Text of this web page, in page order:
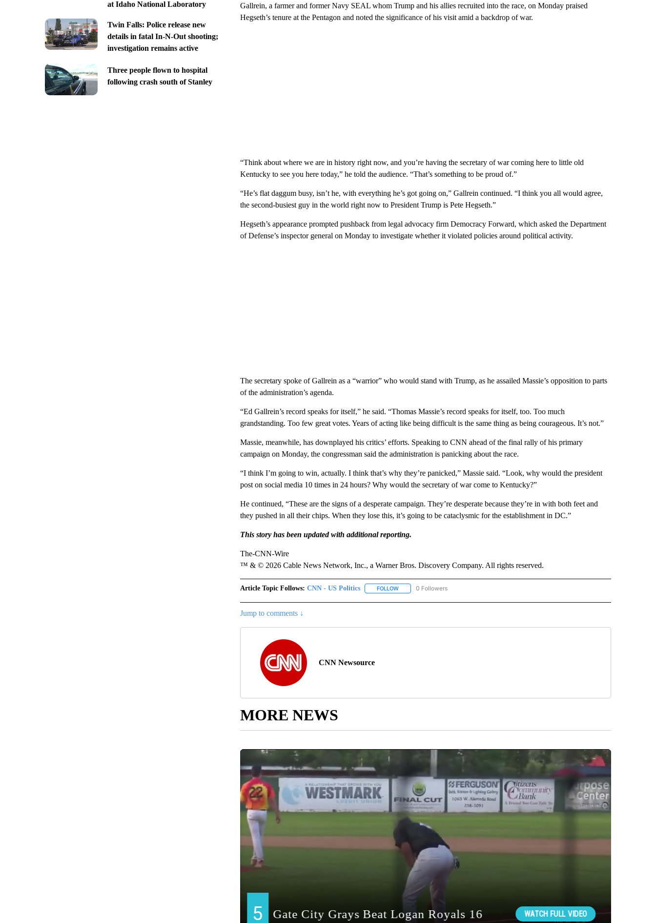
at Idaho National Laboratory
Twin Falls: Police release new
details in fatal In-N-Out shooting;
investigation remains active
Three people flown to hospital
following crash south of Stanley
Gallrein, a farmer and former Navy SEAL whom Trump and his allies recruited into the race, on Monday praised
Hegseth’s tenure at the Pentagon and noted the significance of his visit amid a backdrop of war.
“Think about where we are in history right now, and you’re having the secretary of war coming here to little old
Kentucky to see you here today,” he told the audience. “That’s something to be proud of.”
“He’s flat daggum busy, isn’t he, with everything he’s got going on,” Gallrein continued. “I think you all would agree,
the second-busiest guy in the world right now to President Trump is Pete Hegseth.”
Hegseth’s appearance prompted pushback from legal advocacy firm Democracy Forward, which asked the Department
of Defense’s inspector general on Monday to investigate whether it violated policies around political activity.
The secretary spoke of Gallrein as a “warrior” who would stand with Trump, as he assailed Massie’s opposition to parts
of the administration’s agenda.
“Ed Gallrein’s record speaks for itself,” he said. “Thomas Massie’s record speaks for itself, too. Too much
grandstanding. Too few great votes. Years of acting like being difficult is the same thing as being courageous. It’s not.”
Massie, meanwhile, has downplayed his critics’ efforts. Speaking to CNN ahead of the final rally of his primary
campaign on Monday, the congressman said the administration is panicking about the race.
“I think I’m going to win, actually. I think that’s why they’re panicked,” Massie said. “Look, why would the president
post on social media 10 times in 24 hours? Why would the secretary of war come to Kentucky?”
He continued, “These are the signs of a desperate campaign. They’re desperate because they’re in with both feet and
they pushed in all their chips. When they lose this, it’s going to be cataclysmic for the establishment in DC.”
This story has been updated with additional reporting.
The-CNN-Wire
™ & © 2026 Cable News Network, Inc., a Warner Bros. Discovery Company. All rights reserved.
Article Topic Follows: CNN - US Politics FOLLOWFOLLOW "CNN - US POLITICS" TO RECEIVE NOTIFICATIONS ABOUT NEW PAGES ON "CNN - US
0 Followers
Jump to comments ↓
CNN Newsource
MORE NEWS